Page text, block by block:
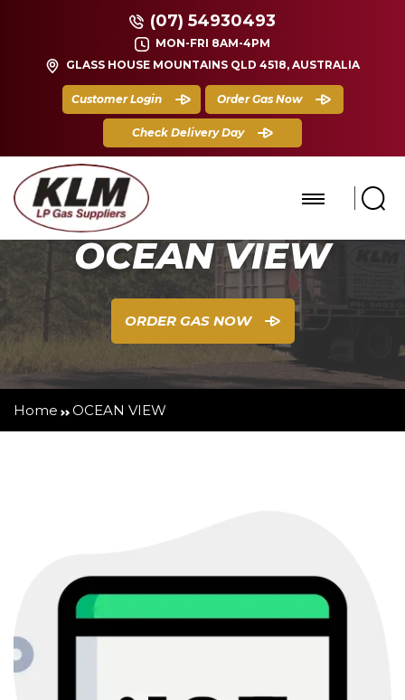
GLASS HOUSE MOUNTAINS QLD 4518, AUSTRALIA
MON-FRI 8AM-4PM
(07) 54930493
Customer Login Order Gas Now
Check Delivery Day
OCEAN VIEW
ORDER GAS NOW
Home OCEAN VIEW